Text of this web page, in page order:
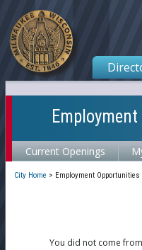
Current Openings
City Home > Employment Opportunities
You did not come